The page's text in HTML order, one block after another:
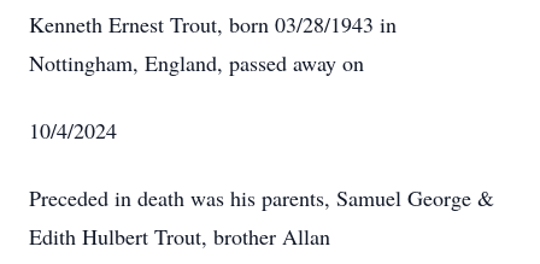
Kenneth Ernest Trout, born 03/28/1943 in
Nottingham, England, passed away on
10/4/2024
Preceded in death was his parents, Samuel George &
Edith Hulbert Trout, brother Allan